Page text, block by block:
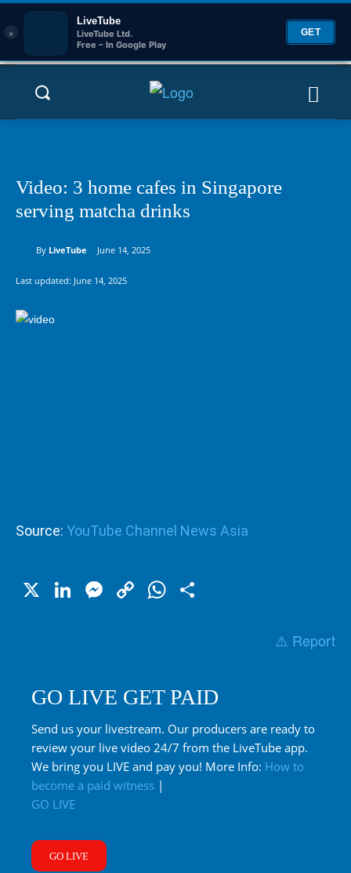
×
LiveTube
LiveTube Ltd.
Free – In Google Play
GET
Video: 3 home cafes in Singapore
serving matcha drinks
By LiveTube June 14, 2025
Last updated: June 14, 2025
Source: YouTube Channel News Asia
X LinkedIn
Messenger
CopyWhatsApp
⚠️ Report
GO LIVE GET PAID
Send us your livestream. Our producers are ready to
review your live video 24/7 from the LiveTube app.
We bring you LIVE and pay you! More Info: How to
become a paid witness |
GO LIVE
GO LIVE